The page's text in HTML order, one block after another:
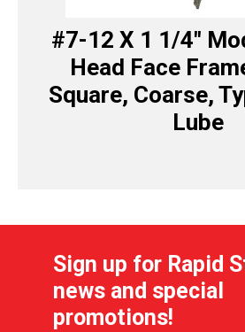
#7-12 X 1 1/4″
Head Face
Square, Coarse,
Lube
Sign up for Rapid
news and special
promotions!